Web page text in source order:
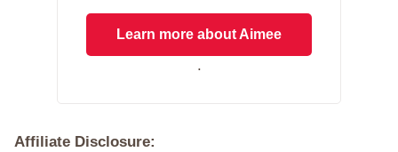
Learn more about Aimee
.
Affiliate Disclosure: